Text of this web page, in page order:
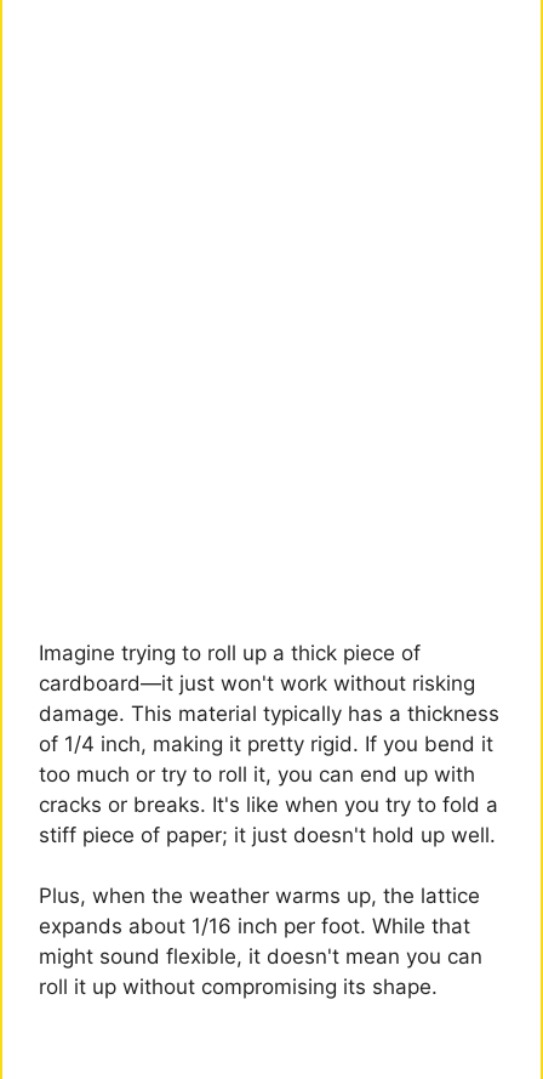
Imagine trying to roll up a thick piece of
cardboard—it just won't work without risking
damage. This material typically has a thickness
of 1/4 inch, making it pretty rigid. If you bend it
too much or try to roll it, you can end up with
cracks or breaks. It's like when you try to fold a
stiff piece of paper; it just doesn't hold up well.
Plus, when the weather warms up, the lattice
expands about 1/16 inch per foot. While that
might sound flexible, it doesn't mean you can
roll it up without compromising its shape.